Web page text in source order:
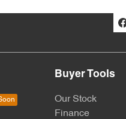
Buyer Tools
Our Stock
Finance